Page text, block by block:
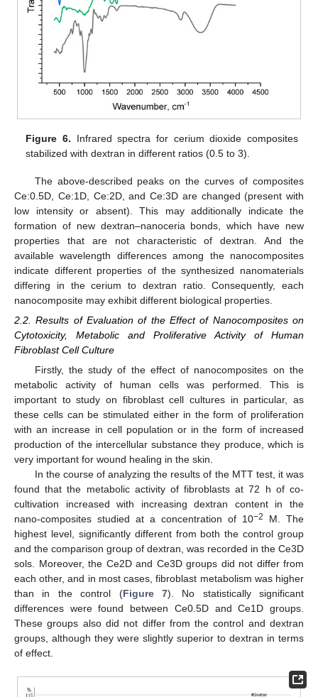
Figure 6. Infrared spectra for cerium dioxide composites
stabilized with dextran in different ratios (0.5 to 3).
The above-described peaks on the curves of composites
Ce:0.5D, Ce:1D, Ce:2D, and Ce:3D are changed (present with
low intensity or absent). This may additionally indicate the
formation of new dextran–nanoceria bonds, which have new
properties that are not characteristic of dextran. And the
available wavelength differences among the nanocomposites
indicate different properties of the synthesized nanomaterials
differing in the cerium to dextran ratio. Consequently, each
nanocomposite may exhibit different biological properties.
2.2. Results of Evaluation of the Effect of Nanocomposites on
Cytotoxicity, Metabolic and Proliferative Activity of Human
Fibroblast Cell Culture
Firstly, the study of the effect of nanocomposites on the
metabolic activity of human cells was performed. This is
important to study on fibroblast cell cultures in particular, as
these cells can be stimulated either in the form of proliferation
with an increase in cell population or in the form of increased
production of the intercellular substance they produce, which is
very important for wound healing in the skin.
In the course of analyzing the results of the MTT test, it was
found that the metabolic activity of fibroblasts at 72 h of co-
cultivation increased with increasing dextran content in the
nano-composites studied at a concentration of 10−2
M. The
highest level, significantly different from both the control group
and the comparison group of dextran, was recorded in the Ce3D
sols. Moreover, the Ce2D and Ce3D groups did not differ from
each other, and in most cases, fibroblast metabolism was higher
than in the control (Figure 7). No statistically significant
differences were found between Ce0.5D and Ce1D groups.
These groups also did not differ from the control and dextran
groups, although they were slightly superior to dextran in terms
of effect.